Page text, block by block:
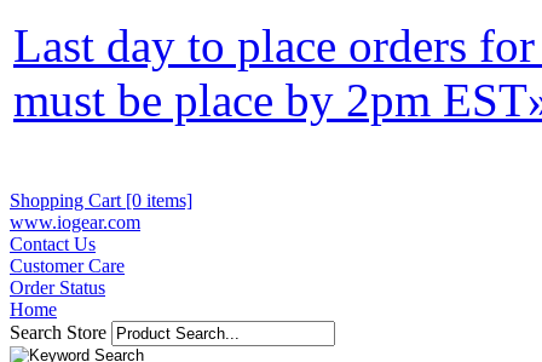
Last day to place orders
must be place by 2pm EST
Shopping Cart [0 items]
www.iogear.com
Contact Us
Customer Care
Order Status
Home
Search Store